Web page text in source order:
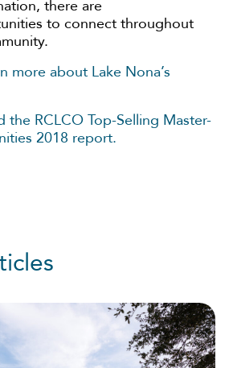
there are
to connect throughout
more about Lake Nona’s
the RCLCO Top-Selling Master-
2018 report.